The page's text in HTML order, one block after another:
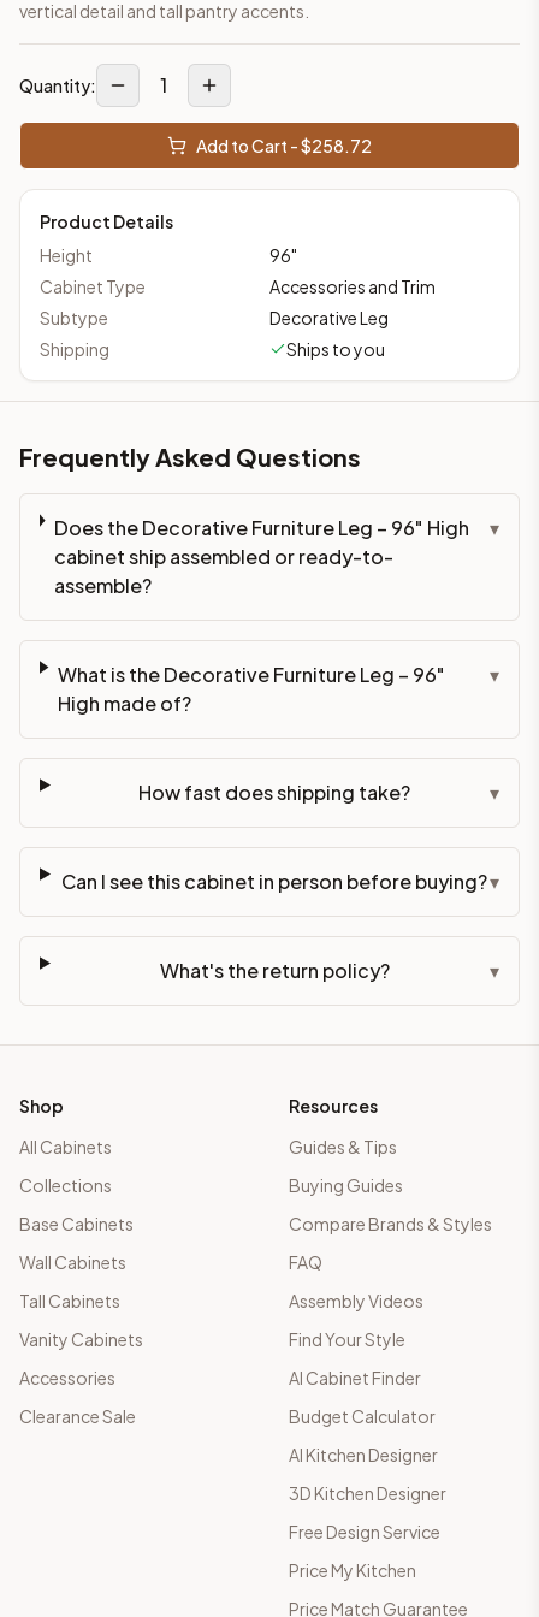
vertical detail and tall pantry accents.
Quantity: 1
Add to Cart - $258.72
Product Details
Height
96"
Cabinet Type
Accessories and Trim
Subtype
Decorative Leg
Shipping
Ships to you
Frequently Asked Questions
Does the Decorative Furniture Leg – 96" High
cabinet ship assembled or ready-to-
assemble?
▾
What is the Decorative Furniture Leg – 96"
High made of?
▾
How fast does shipping take? ▾
Can I see this cabinet in person before buying?▾
What's the return policy? ▾
Shop
All Cabinets
Collections
Base Cabinets
Wall Cabinets
Tall Cabinets
Vanity Cabinets
Accessories
Clearance Sale
Resources
Guides & Tips
Buying Guides
Compare Brands & Styles
FAQ
Assembly Videos
Find Your Style
AI Cabinet Finder
Budget Calculator
AI Kitchen Designer
3D Kitchen Designer
Free Design Service
Price My Kitchen
Price Match Guarantee